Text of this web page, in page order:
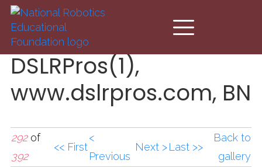
Skip to main content
DSLRPros(1),
www.dslrpros.com, BN
292of
392
<< First
<
Previous
Next >Last >>
Back to
gallery